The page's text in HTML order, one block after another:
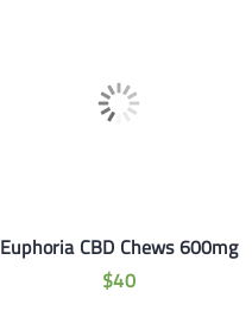
Euphoria CBD Chews 600mg
$40